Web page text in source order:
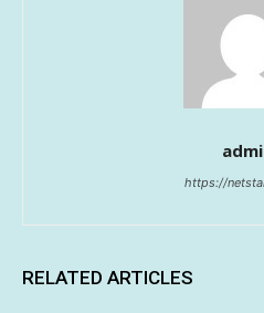
https://
RELATED ARTICLES